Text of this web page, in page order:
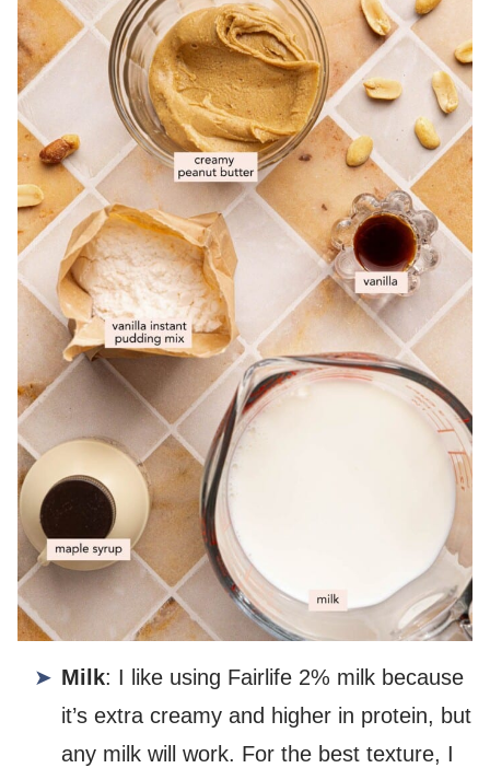
Milk: I like using Fairlife 2% milk because
it’s extra creamy and higher in protein, but
any milk will work. For the best texture, I